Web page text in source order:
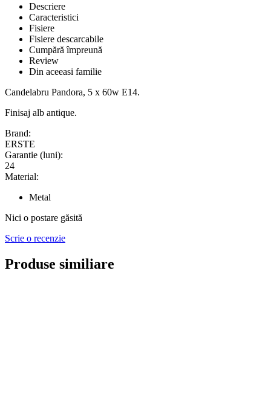
Descriere
Caracteristici
Fisiere
Fisiere descarcabile
Cumpără împreună
Review
Din aceeasi familie
Candelabru Pandora, 5 x 60w E14.
Finisaj alb antique.
Brand:
ERSTE
Garantie (luni):
24
Material:
Metal
Nici o postare găsită
Scrie o recenzie
Produse similiare